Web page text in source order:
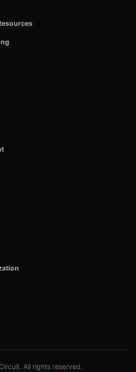
Circuit. All rights reserved.